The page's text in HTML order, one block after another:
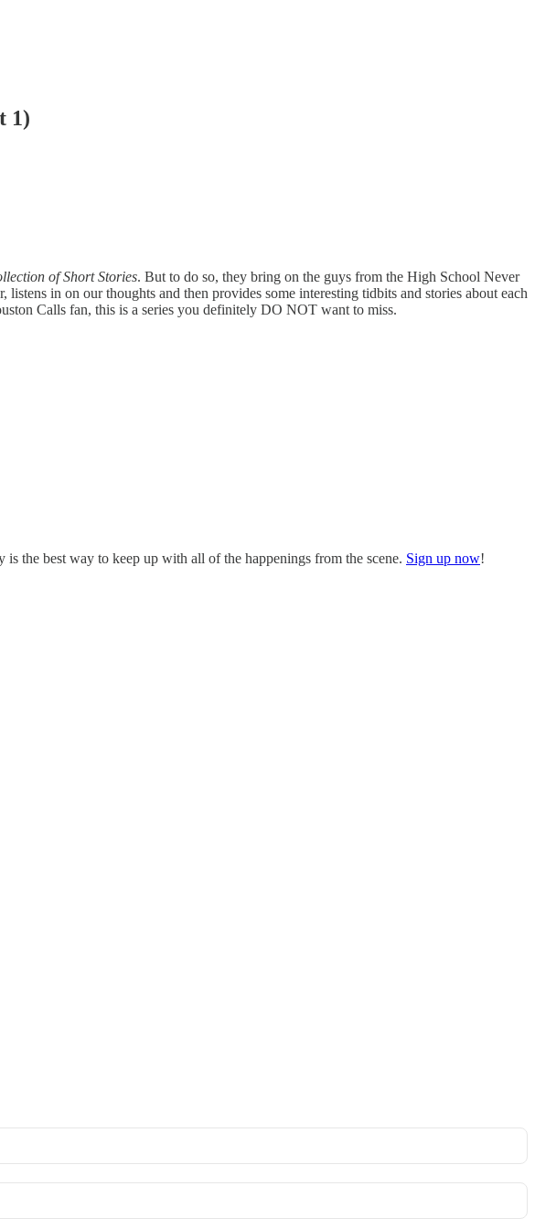
1)
of Short Stories. But to do so, they bring on the guys from the High School Never
in on our thoughts and then provides some interesting tidbits and stories about each
Calls fan, this is a series you definitely DO NOT want to miss.
the best way to keep up with all of the happenings from the scene. Sign up now!